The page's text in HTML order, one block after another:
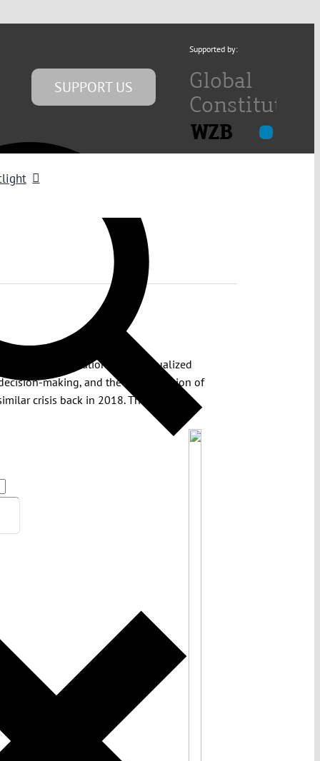
SUPPORT US
Supported by:
the consolidation of individualized
making, and the concentration of
crisis back in 2018. The Indian